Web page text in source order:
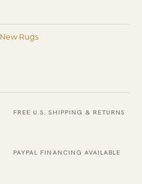
New Rugs
FREE U.S. SHIPPING & RETURNS
PAYPAL FINANCING AVAILABLE